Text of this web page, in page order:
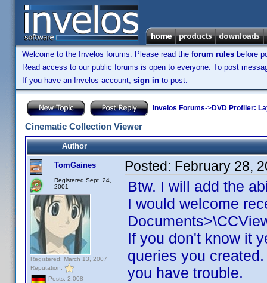
Welcome to the Invelos forums. Please read the forum rules before
Read access to our public forums is open to everyone. To post
If you have an Invelos account, sign in to post.
Invelos Forums->DVD Profiler:
Cinematic Collection Viewer
Author
TomGaines
Registered Sept. 24,
2001
Registered: March 13, 2007
Reputation:
Posts: 2,008
Posted: February 28,
Btw. I will add the
I would welcome
If you don't know it
queries you
you have trouble.